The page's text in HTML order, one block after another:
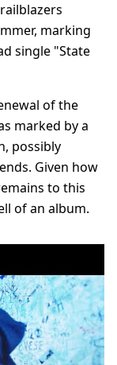
marking
single "State
of the
marked by a
possibly
Given how
to this
of an album.